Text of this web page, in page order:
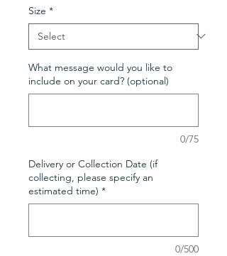
Size *
What message would you like to
include on your card? (optional)
0/75
Delivery or Collection Date (if
collecting, please specify an
estimated time) *
0/500